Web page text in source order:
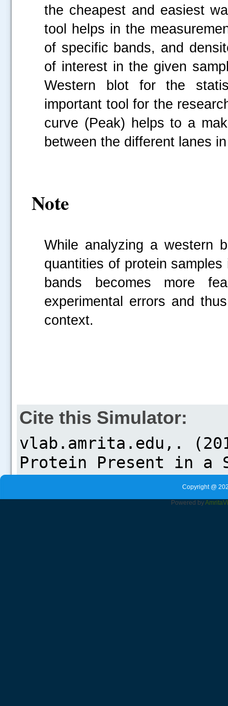
the cheapest and easiest
tool helps in the
of specific bands, and
of interest in the given
Western blot for the
important tool for the
curve (Peak) helps to a
between the different lanes
Note
While analyzing a western
quantities of protein
bands becomes more
experimental errors and
context.
Cite this Simulator:
Copyright @
Powered byAmrita